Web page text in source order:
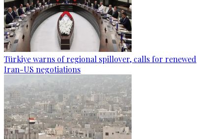
Türkiye warns of regional spillover, calls for renewed
Iran-US negotiations